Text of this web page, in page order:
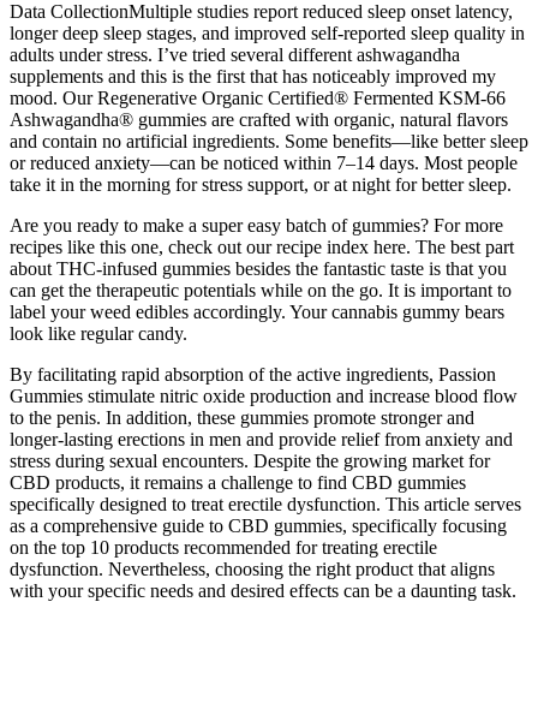
Data CollectionMultiple studies report reduced sleep onset latency,
longer deep sleep stages, and improved self-reported sleep quality in
adults under stress. I’ve tried several different ashwagandha
supplements and this is the first that has noticeably improved my
mood. Our Regenerative Organic Certified® Fermented KSM-66
Ashwagandha® gummies are crafted with organic, natural flavors
and contain no artificial ingredients. Some benefits—like better sleep
or reduced anxiety—can be noticed within 7–14 days. Most people
take it in the morning for stress support, or at night for better sleep.
Are you ready to make a super easy batch of gummies? For more
recipes like this one, check out our recipe index here. The best part
about THC-infused gummies besides the fantastic taste is that you
can get the therapeutic potentials while on the go. It is important to
label your weed edibles accordingly. Your cannabis gummy bears
look like regular candy.
By facilitating rapid absorption of the active ingredients, Passion
Gummies stimulate nitric oxide production and increase blood flow
to the penis. In addition, these gummies promote stronger and
longer-lasting erections in men and provide relief from anxiety and
stress during sexual encounters. Despite the growing market for
CBD products, it remains a challenge to find CBD gummies
specifically designed to treat erectile dysfunction. This article serves
as a comprehensive guide to CBD gummies, specifically focusing
on the top 10 products recommended for treating erectile
dysfunction. Nevertheless, choosing the right product that aligns
with your specific needs and desired effects can be a daunting task.